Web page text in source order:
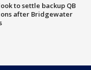
to settle backup QB
after Bridgewater